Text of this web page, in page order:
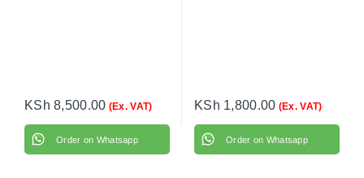
KSh 8,500.00 (Ex. VAT)
Order on Whatsapp
KSh 1,800.00 (Ex. VAT)
Order on Whatsapp